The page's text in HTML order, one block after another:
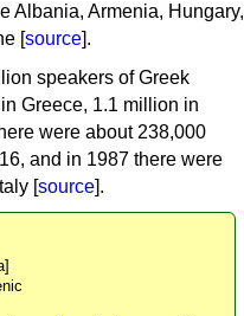
Albania, Armenia, Hungary,
[source].
speakers of Greek
Greece, 1.1 million in
were about 238,000
and in 1987 there were
[source].